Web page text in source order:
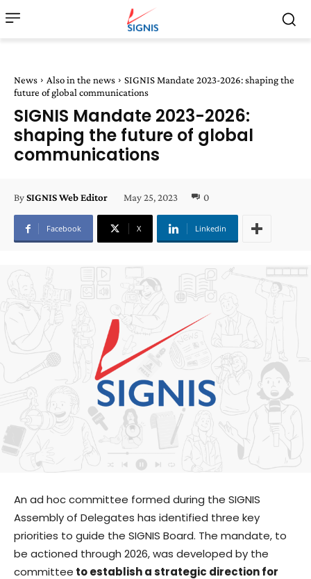
News Also in the news
SIGNIS Mandate 2023-2026: shaping the
future of global communications
SIGNIS Mandate 2023-2026:
shaping the future of global
communications
BySIGNIS Web Editor May 25, 2023 0
Facebook X Linkedin
An ad hoc committee formed during the SIGNIS
Assembly of Delegates has identified three key
priorities to guide the SIGNIS Board. The mandate, to
be actioned through 2026, was developed by the
committee to establish a strategic direction for